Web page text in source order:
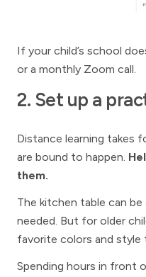
If your child’s school
or a monthly Zoom call.
2. Set up a
Distance learning takes
are bound to happen.
them.
The kitchen table can
needed. But for older
favorite colors and style
Spending hours in front